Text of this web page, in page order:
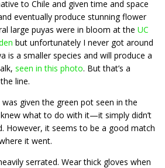
to Chile and given time and space
eventually produce stunning flower
large puyas were in bloom at the UC
but unfortunately I never got around
is a smaller species and will produce a
seen in this photo. But that’s a
line.
given the green pot seen in the
what to do with it—it simply didn’t
However, it seems to be a good match
it went.
serrated. Wear thick gloves when